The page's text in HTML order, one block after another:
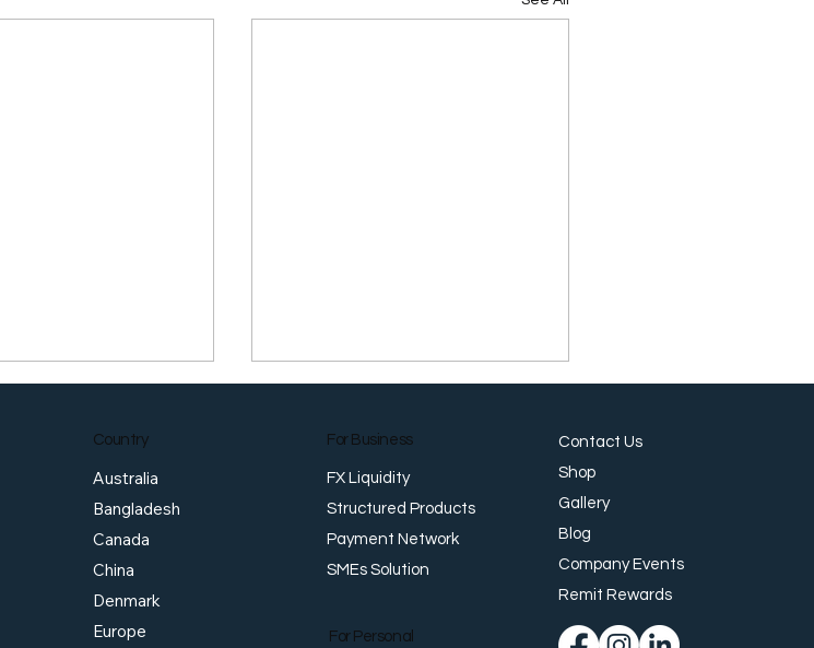
of ‘Bold Action’
Past Four-
Dollar Hits Record
Dollar Firm as Leadership
Country
Australia
Bangladesh
Canada
China
Denmark
Europe
For Business
FX Liquidity
Structured Products
Payment Network
SMEs Solution
For Personal
Contact Us
Shop
Gallery
Blog
Company Events
Remit Rewards